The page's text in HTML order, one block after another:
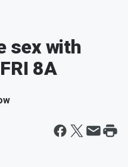
sex with
8A